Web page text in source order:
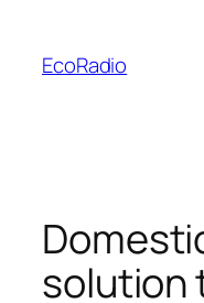
content
EcoRadio
solution